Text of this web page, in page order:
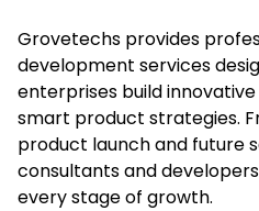
Grovetechs provides
development services
enterprises build
smart product strategies.
product launch and future
consultants and
every stage of growth.